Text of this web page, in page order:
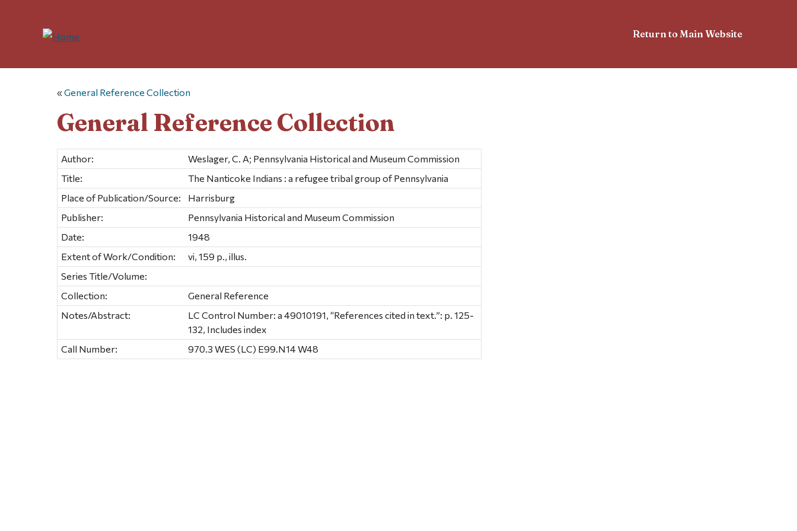
Return to Main Website
«General Reference Collection
General Reference Collection
Author:
Weslager, C. A; Pennsylvania Historical and Museum Commission
Title:
The Nanticoke Indians : a refugee tribal group of Pennsylvania
Place of Publication/Source:
Harrisburg
Publisher:
Pennsylvania Historical and Museum Commission
Date:
1948
Extent of Work/Condition:
vi, 159 p., illus.
Series Title/Volume:
Collection:
General Reference
Notes/Abstract:
LC Control Number: a 49010191, “References cited in text.”: p. 125-
132, Includes index
Call Number:
970.3 WES (LC) E99.N14 W48